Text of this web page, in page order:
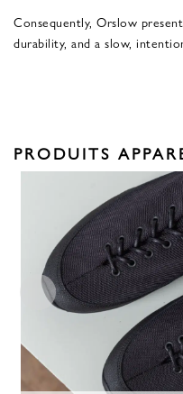
Consequently, Orslow
durability, and a slow,
PRODUITS